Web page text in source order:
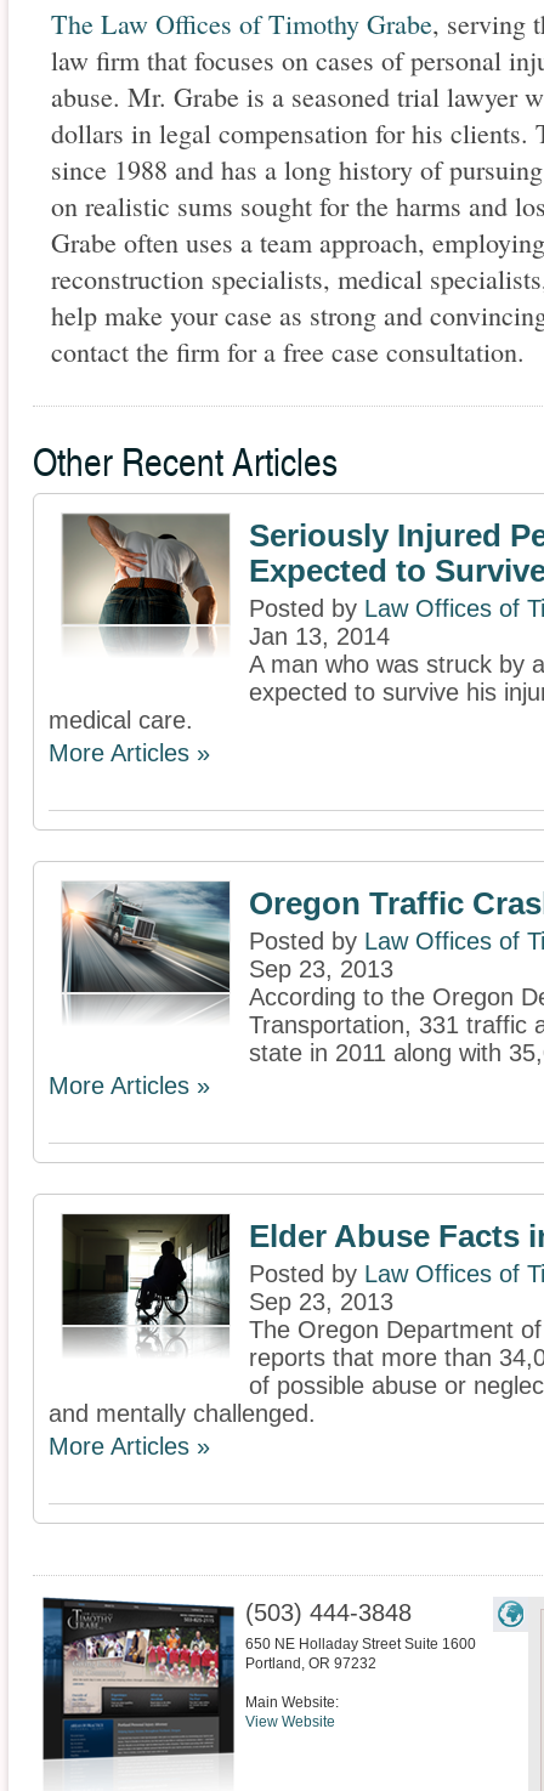
The Law Offices of Timothy Grabe, serving
law firm that focuses on cases of personal
abuse. Mr. Grabe is a seasoned trial lawyer
dollars in legal compensation for his clients.
since 1988 and has a long history of
on realistic sums sought for the harms and
Grabe often uses a team approach,
reconstruction specialists, medical
help make your case as strong and
contact the firm for a free case consultation.
Other Recent Articles
Seriously Injured
Expected to
Posted by Law Offices of
Jan 13, 2014
A man who was struck by
expected to survive his
medical care.
More Articles »
Oregon Traffic
Posted by Law Offices of
Sep 23, 2013
According to the Oregon
Transportation, 331 traffic
state in 2011 along with
More Articles »
Elder Abuse Facts
Posted by Law Offices of
Sep 23, 2013
The Oregon Department
reports that more than
of possible abuse or
and mentally challenged.
More Articles »
(503) 444-3848
650 NE Holladay Street Suite 1600
Portland , OR 97232
Main Website:
View Website